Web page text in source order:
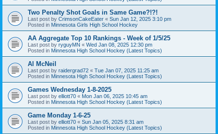
Two Penalty Shot Goals in Same Game?!?!
Last post by CrimsonCakeEater « Sun Jan 12, 2025 3:10 pm
Posted in Minnesota Girls High School Hockey
AA Aggregate Top 10 Rankings - Week of 1/5/25
Last post by ryguyMN « Wed Jan 08, 2025 12:30 pm
Posted in Minnesota High School Hockey (Latest Topics)
Al McNeil
Last post by raidergrad72 « Tue Jan 07, 2025 11:25 am
Posted in Minnesota High School Hockey (Latest Topics)
Games Wednesday 1-8-2025
Last post by elliott70 « Mon Jan 06, 2025 10:45 am
Posted in Minnesota High School Hockey (Latest Topics)
Game Monday 1-6-25
Last post by elliott70 « Sun Jan 05, 2025 8:31 am
Posted in Minnesota High School Hockey (Latest Topics)